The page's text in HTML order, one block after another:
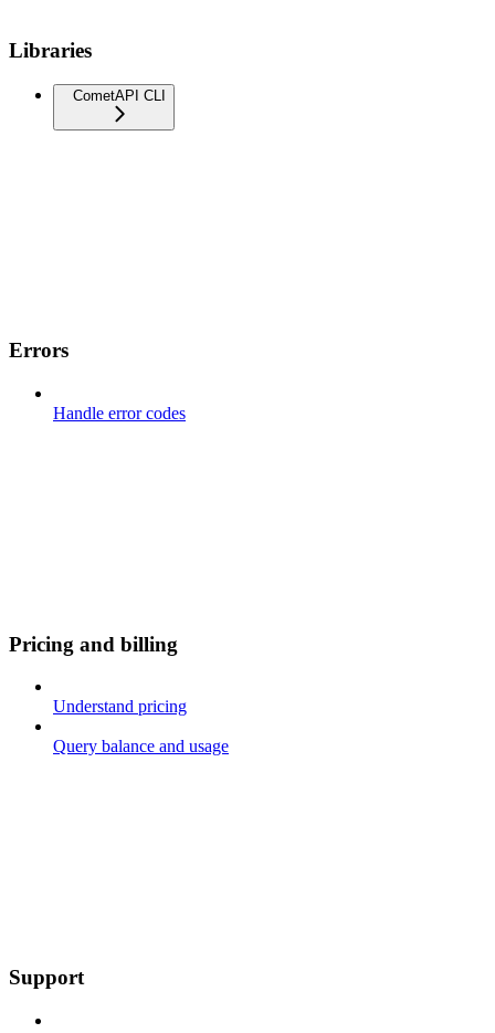
Libraries
CometAPI CLI
Errors
Handle error codes
Pricing and billing
Understand pricing
Query balance and usage
Support